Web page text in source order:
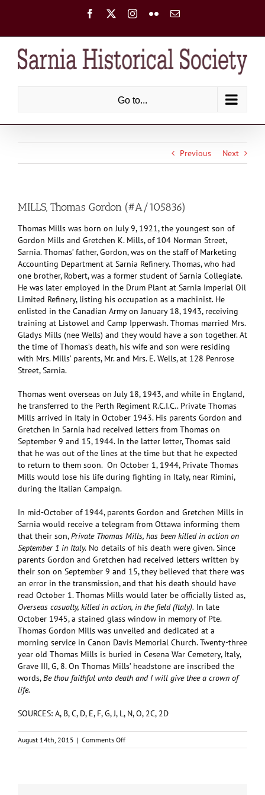
Facebook Instagram
FlickrEmail
Go to...
Previous Next
MILLS, Thomas Gordon (#A/105836)
Thomas Mills was born on July 9, 1921, the youngest son of
Gordon Mills and Gretchen K. Mills, of 104 Norman Street,
Sarnia. Thomas’ father, Gordon, was on the staff of Marketing
Accounting Department at Sarnia Refinery. Thomas, who had
one brother, Robert, was a former student of Sarnia Collegiate.
He was later employed in the Drum Plant at Sarnia Imperial Oil
Limited Refinery, listing his occupation as a machinist. He
enlisted in the Canadian Army on January 18, 1943, receiving
training at Listowel and Camp Ipperwash. Thomas married Mrs.
Gladys Mills (nee Wells) and they would have a son together. At
the time of Thomas’s death, his wife and son were residing
with Mrs. Mills’ parents, Mr. and Mrs. E. Wells, at 128 Penrose
Street, Sarnia.
Thomas went overseas on July 18, 1943, and while in England,
he transferred to the Perth Regiment R.C.I.C.. Private Thomas
Mills arrived in Italy in October 1943. His parents Gordon and
Gretchen in Sarnia had received letters from Thomas on
September 9 and 15, 1944. In the latter letter, Thomas said
that he was out of the lines at the time but that he expected
to return to them soon. On October 1, 1944, Private Thomas
Mills would lose his life during fighting in Italy, near Rimini,
during the Italian Campaign.
In mid-October of 1944, parents Gordon and Gretchen Mills in
Sarnia would receive a telegram from Ottawa informing them
that their son,Private Thomas Mills, has been killed in action on
September 1 in Italy. No details of his death were given. Since
parents Gordon and Gretchen had received letters written by
their son on September 9 and 15, they believed that there was
an error in the transmission, and that his death should have
read October 1. Thomas Mills would later be officially listed as,
Overseas casualty, killed in action, in the field (Italy). In late
October 1945, a stained glass window in memory of Pte.
Thomas Gordon Mills was unveiled and dedicated at a
morning service in Canon Davis Memorial Church. Twenty-three
year old Thomas Mills is buried in Cesena War Cemetery, Italy,
Grave III, G, 8. On Thomas Mills’ headstone are inscribed the
words,Be thou faithful unto death and I will give thee a crown of
life.
SOURCES: A, B, C, D, E, F, G, J, L, N, O, 2C, 2D
August 14th, 2015 | Comments Offon
MILLS,